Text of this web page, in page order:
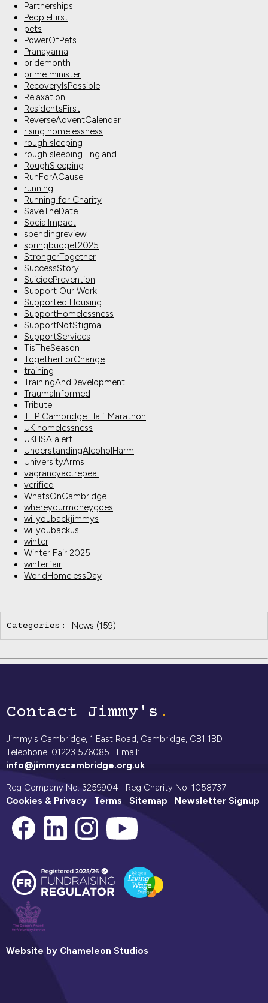
Partnerships
PeopleFirst
pets
PowerOfPets
Pranayama
pridemonth
prime minister
RecoveryIsPossible
Relaxation
ResidentsFirst
ReverseAdventCalendar
rising homelessness
rough sleeping
rough sleeping England
RoughSleeping
RunForACause
running
Running for Charity
SaveTheDate
SocialImpact
spendingreview
springbudget2025
StrongerTogether
SuccessStory
SuicidePrevention
Support Our Work
Supported Housing
SupportHomelessness
SupportNotStigma
SupportServices
TisTheSeason
TogetherForChange
training
TrainingAndDevelopment
TraumaInformed
Tribute
TTP Cambridge Half Marathon
UK homelessness
UKHSA alert
UnderstandingAlcoholHarm
UniversityArms
vagrancyactrepeal
verified
WhatsOnCambridge
whereyourmoneygoes
willyoubackjimmys
willyoubackus
winter
Winter Fair 2025
winterfair
WorldHomelessDay
Categories: News (159)
Contact Jimmy's
Jimmy's Cambridge, 1 East Road, Cambridge, CB1 1BD
Telephone: 01223 576085 Email:
info@jimmyscambridge.org.uk
Reg Company No: 3259904 Reg Charity No: 1058737
Cookies & Privacy
Terms Sitemap Newsletter Signup
Website by Chameleon Studios